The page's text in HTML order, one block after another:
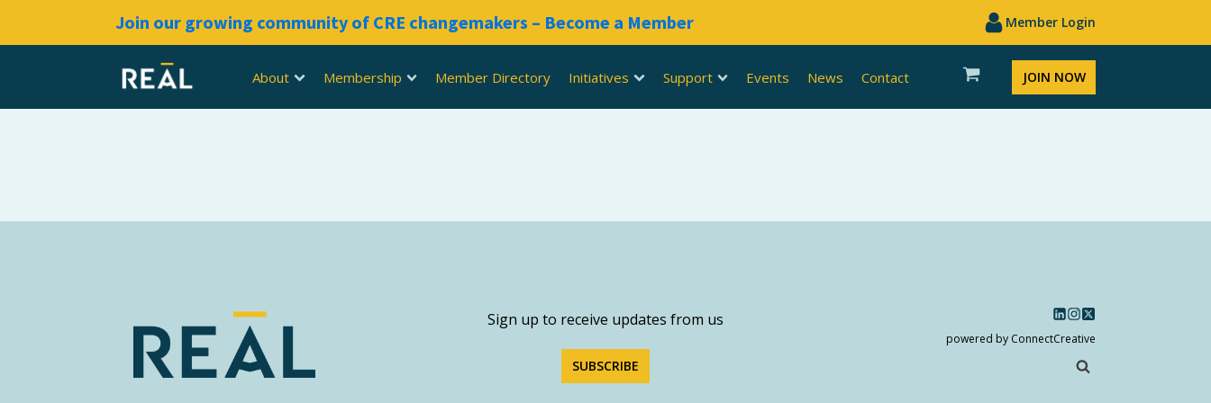
Join our growing community of CRE changemakers – Become a Member Member Login
About Membership Member Directory Initiatives Support Events News Contact JOIN NOW
Sign up to receive updates from us
SUBSCRIBE
powered by ConnectCreative